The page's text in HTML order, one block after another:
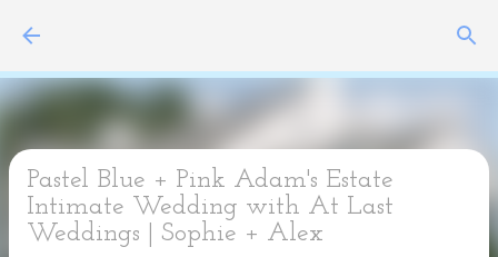
Pastel Blue + Pink Adam's Estate
Intimate Wedding with At Last
Weddings | Sophie + Alex